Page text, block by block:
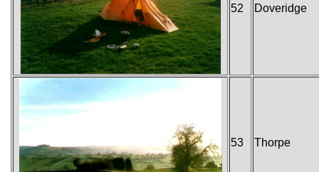
52 Doveridge
53 Thorpe